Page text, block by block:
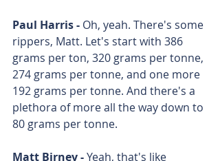
Paul Harris - Oh, yeah. There's some
rippers, Matt. Let's start with 386
grams per ton, 320 grams per tonne,
274 grams per tonne, and one more
192 grams per tonne. And there's a
plethora of more all the way down to
80 grams per tonne.
Matt Birney - Yeah, that's like